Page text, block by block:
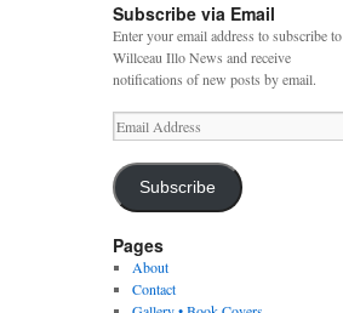
Subscribe via Email
Enter your email address to subscribe to
Willceau Illo News and receive
notifications of new posts by email.
Email
Address
Subscribe
Pages
About
Contact